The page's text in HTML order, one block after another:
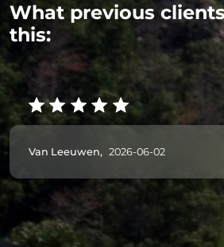
What previous
this:
Van Leeuwen, 2026-06-02